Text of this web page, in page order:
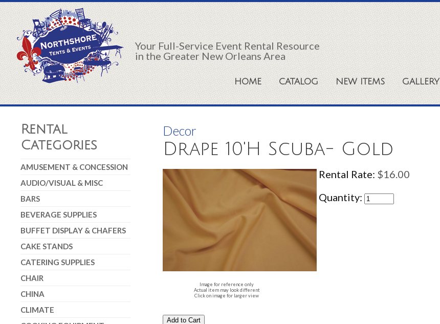
Your Full-Service Event Rental Resource
in the Greater New Orleans Area
HOME CATALOG NEW ITEMS GALLERY
Rental
Categories
AMUSEMENT & CONCESSION
AUDIO/VISUAL & MISC
BARS
BEVERAGE SUPPLIES
BUFFET DISPLAY & CHAFERS
CAKE STANDS
CATERING SUPPLIES
CHAIR
CHINA
CLIMATE
Decor
Drape 10'H Scuba- Gold
Image for reference only
Actual item may look different
Click on image for larger view
Rental Rate: $16.00
Quantity: